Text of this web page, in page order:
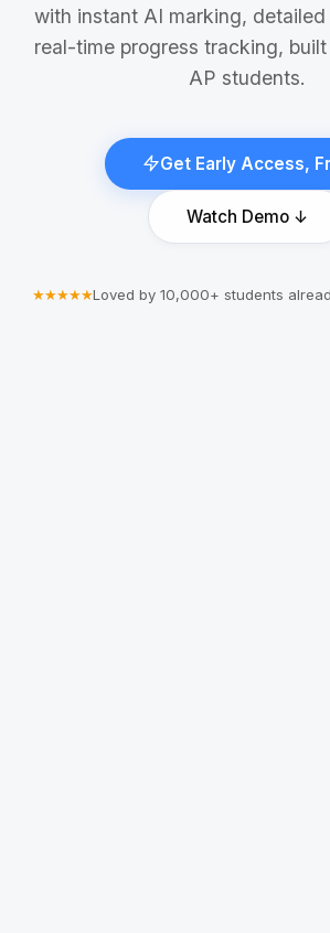
with instant AI marking,
real-time progress tracking,
AP students.
Get Early Access,
Watch Demo ↓
★★★★★Loved by 10,000+ students